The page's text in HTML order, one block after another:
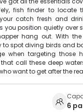
fish finder to locate
catch fresh and
you position quietly over
hang out. With
to spot diving birds and
when targeting those
call these deep
want to get after the
6